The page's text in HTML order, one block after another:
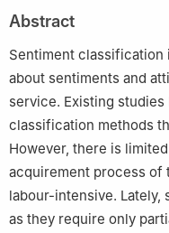
Abstract
Sentiment
about sentiments and
service. Existing
classification methods
However, there is
acquirement process of
labour-intensive. Lately,
as they require only